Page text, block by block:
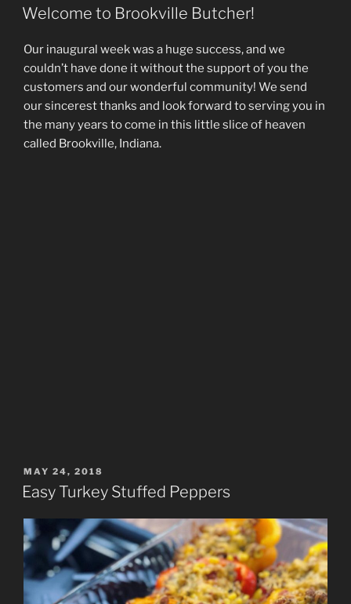
ON
Welcome to Brookville Butcher!
Our inaugural week was a huge success, and we
couldn’t have done it without the support of you the
customers and our wonderful community! We send
our sincerest thanks and look forward to serving you in
the many years to come in this little slice of heaven
called Brookville, Indiana.
POSTED
ON
MAY 24, 2018
Easy Turkey Stuffed Peppers